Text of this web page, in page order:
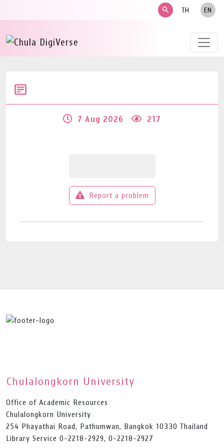
search TH EN
7 Aug 2026 217
Report a problem
Chulalongkorn University
Office of Academic Resources
Chulalongkorn University
254 Phayathai Road, Pathumwan, Bangkok 10330 Thailand
Library Service 0-2218-2929, 0-2218-2927